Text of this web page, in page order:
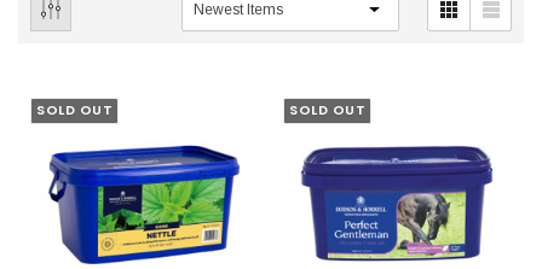
SOLD OUT SOLD OUT